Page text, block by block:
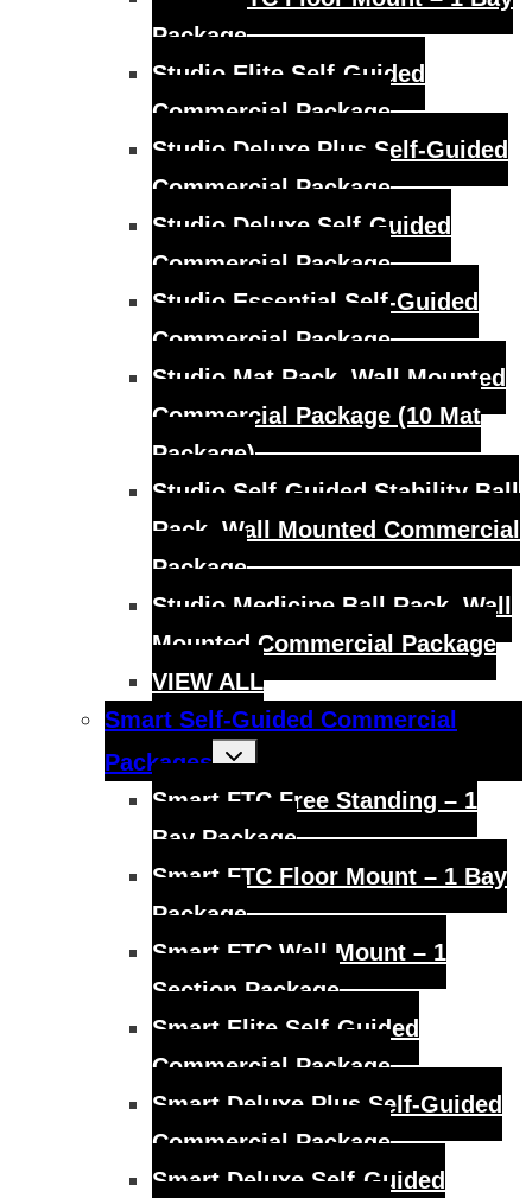
Package
Studio Elite Self-Guided
Commercial Package
Studio Deluxe Plus Self-Guided
Commercial Package
Studio Deluxe Self-Guided
Commercial Package
Studio Essential Self-Guided
Commercial Package
Studio Mat Rack, Wall Mounted
Commercial Package (10 Mat
Package)
Studio Self-Guided Stability Ball
Rack, Wall Mounted Commercial
Package
Studio Medicine Ball Rack, Wall
Mounted Commercial Package
VIEW ALL
Smart Self-Guided Commercial
Packages
Toggle
child
Smart FTC Free Standing – 1
Bay Package
Smart FTC Floor Mount – 1 Bay
Package
Smart FTC Wall Mount – 1
Section Package
Smart Elite Self-Guided
Commercial Package
Smart Deluxe Plus Self-Guided
Commercial Package
Smart Deluxe Self-Guided